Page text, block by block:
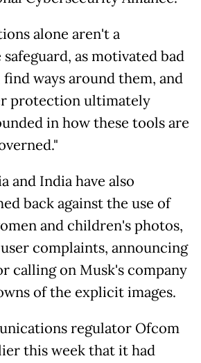
alone aren't a
as motivated bad
ways around them, and
protection ultimately
in how these tools are
and India have also
back against the use of
and children's photos,
complaints, announcing
calling on Musk's company
of the explicit images.
regulator Ofcom
this week that it had